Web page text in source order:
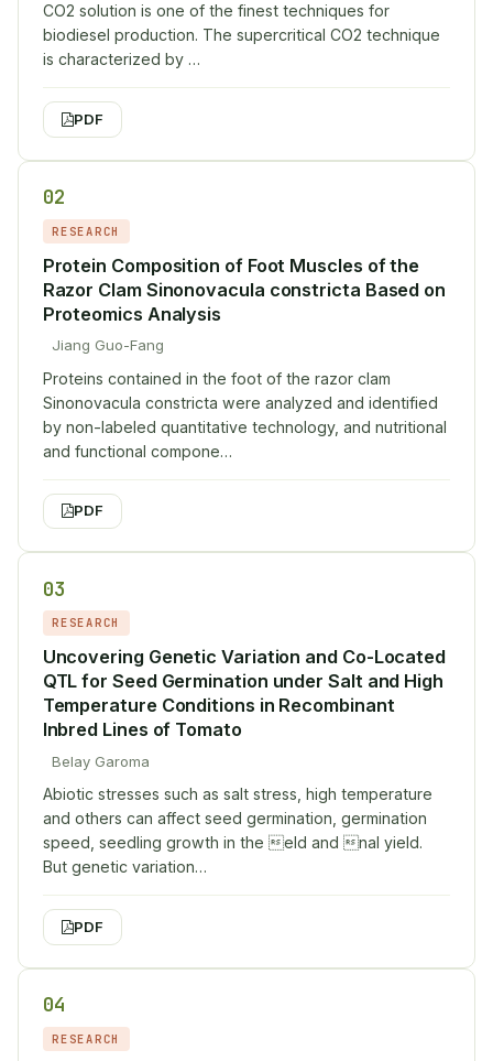
CO2 solution is one of the finest techniques for
biodiesel production. The supercritical CO2 technique
is characterized by …
PDF
02
RESEARCH
Protein Composition of Foot Muscles of the
Razor Clam Sinonovacula constricta Based on
Proteomics Analysis
Jiang Guo-Fang
Proteins contained in the foot of the razor clam
Sinonovacula constricta were analyzed and identified
by non-labeled quantitative technology, and nutritional
and functional compone…
PDF
03
RESEARCH
Uncovering Genetic Variation and Co-Located
QTL for Seed Germination under Salt and High
Temperature Conditions in Recombinant
Inbred Lines of Tomato
Belay Garoma
Abiotic stresses such as salt stress, high temperature
and others can affect seed germination, germination
speed, seedling growth in the eld and nal yield.
But genetic variation…
PDF
04
RESEARCH